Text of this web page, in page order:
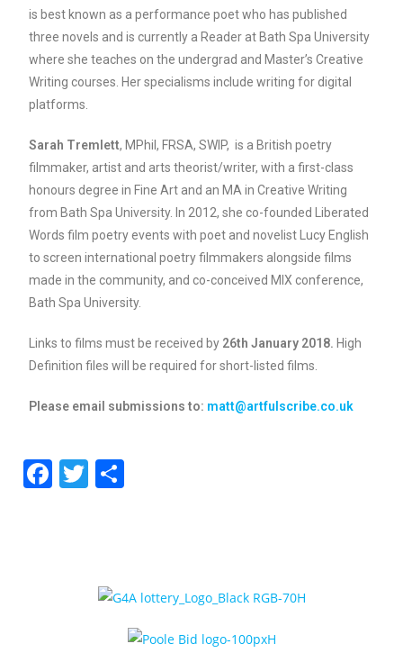
is best known as a performance poet who has published
three novels and is currently a Reader at Bath Spa University
where she teaches on the undergrad and Master’s Creative
Writing courses. Her specialisms include writing for digital
platforms.
Sarah Tremlett, MPhil, FRSA, SWIP, is a British poetry
filmmaker, artist and arts theorist/writer, with a first-class
honours degree in Fine Art and an MA in Creative Writing
from Bath Spa University. In 2012, she co-founded Liberated
Words film poetry events with poet and novelist Lucy English
to screen international poetry filmmakers alongside films
made in the community, and co-conceived MIX conference,
Bath Spa University.
Links to films must be received by 26th January 2018. High
Definition files will be required for short-listed films.
Please email submissions to: matt@artfulscribe.co.uk
F T